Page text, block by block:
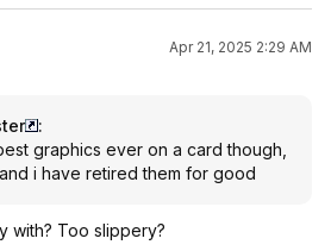
Apr 21, 2025 2:29 AM
:
graphics ever on a card though,
i have retired them for good
with? Too slippery?